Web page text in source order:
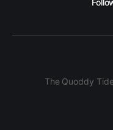
The Quoddy